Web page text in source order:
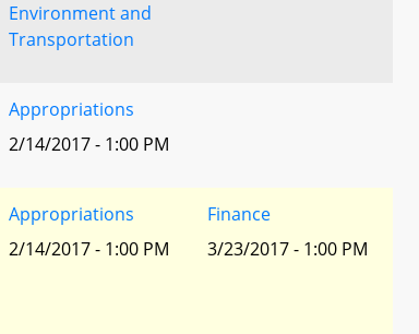
Environment and
Transportation
Appropriations
2/14/2017 - 1:00 PM
Appropriations
2/14/2017 - 1:00 PM
Finance
3/23/2017 - 1:00 PM